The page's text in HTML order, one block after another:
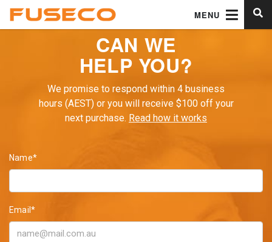
MENU
CAN WE
HELP YOU?
We promise to respond within 4 business
hours (AEST) or you will receive $100 off your
next purchase. Read how it works
Name*
Email*